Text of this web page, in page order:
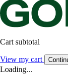
Cart subtotal
View my cart
Loading...